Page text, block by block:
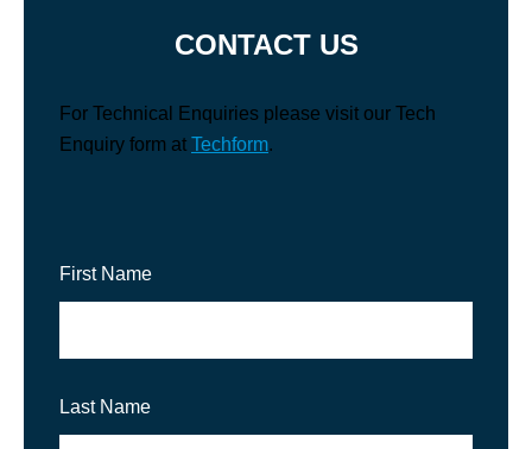
CONTACT US
For Technical Enquiries please visit our Tech
Enquiry form at Techform.
First Name
Last Name